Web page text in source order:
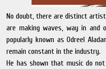
No doubt, there are distinct
are making waves, way in and
popularly known as Odreel
remain constant in the industry.
He has shown that music do